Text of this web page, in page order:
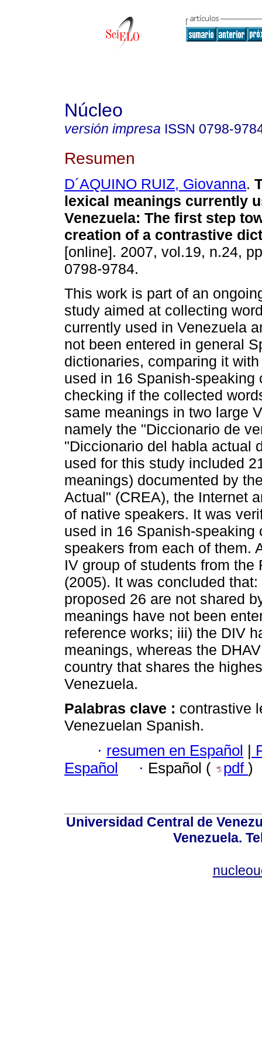
Núcleo
versión impresa ISSN 0798-
Resumen
D´AQUINO RUIZ, Giovanna.
lexical meanings currently
Venezuela: The first step
creation of a contrastive
[online]. 2007, vol.19, n.24,
0798-9784.
This work is part of an
study aimed at collecting
currently used in Venezuela
not been entered in general
dictionaries, comparing it
used in 16 Spanish-speaking
checking if the collected
same meanings in two large
namely the "Diccionario de
"Diccionario del habla actual
used for this study included
meanings) documented by
Actual" (CREA), the Internet
of native speakers. It was
used in 16 Spanish-
speakers from each of them.
IV group of students from
(2005). It was concluded
proposed 26 are not shared
meanings have not been
reference works; iii) the DIV
meanings, whereas the
country that shares the
Venezuela.
Palabras clave : contrastive
Venezuelan Spanish.
· resumen en Español |
Español
· Español ( pdf )
Universidad Central de
Venezuela.